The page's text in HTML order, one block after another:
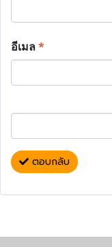
อีเมล*
ตอบกลับ